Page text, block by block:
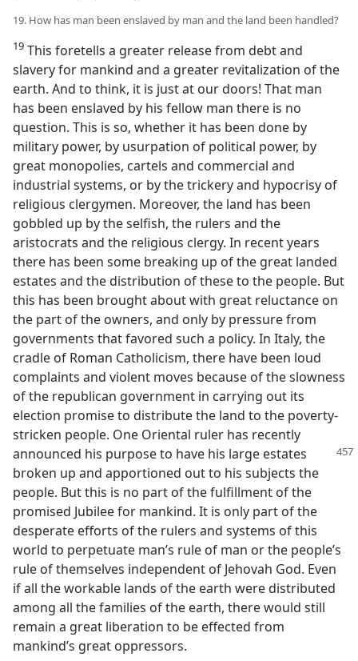
19. How has man been enslaved by man and the land been handled?
19 This foretells a greater release from debt and
slavery for mankind and a greater revitalization of the
earth. And to think, it is just at our doors! That man
has been enslaved by his fellow man there is no
question. This is so, whether it has been done by
military power, by usurpation of political power, by
great monopolies, cartels and commercial and
industrial systems, or by the trickery and hypocrisy of
religious clergymen. Moreover, the land has been
gobbled up by the selfish, the rulers and the
aristocrats and the religious clergy. In recent years
there has been some breaking up of the great landed
estates and the distribution of these to the people. But
this has been brought about with great reluctance on
the part of the owners, and only by pressure from
governments that favored such a policy. In Italy, the
cradle of Roman Catholicism, there have been loud
complaints and violent moves because of the slowness
of the republican government in carrying out its
election promise to distribute the land to the poverty-
stricken people. One Oriental ruler has recently
announced his purpose to have his large estates
broken up and apportioned out to his subjects the
people. But this is no part of the fulfillment of the
promised Jubilee for mankind. It is only part of the
desperate efforts of the rulers and systems of this
world to perpetuate man’s rule of man or the people’s
rule of themselves independent of Jehovah God. Even
if all the workable lands of the earth were distributed
among all the families of the earth, there would still
remain a great liberation to be effected from
mankind’s great oppressors.